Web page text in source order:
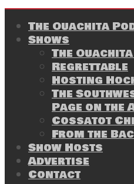
The Ouachita
Shows
The
Regrettable
Hosting
The
Page on the
Cossatot
From the
Show Hosts
Advertise
Contact